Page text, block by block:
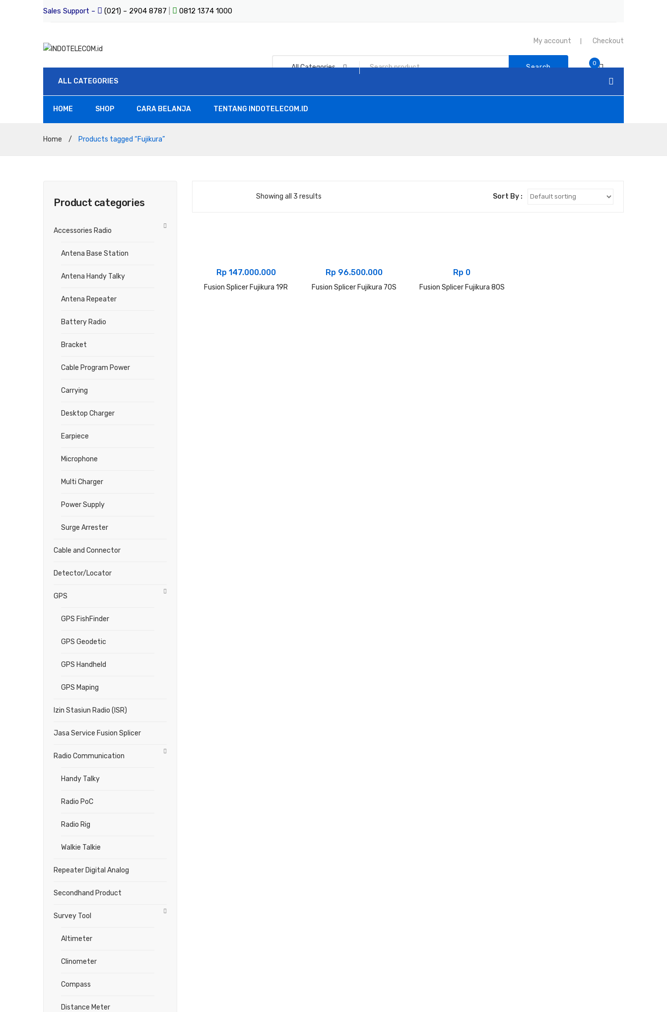
Sales Support – (021) – 2904 8787 0812 1374 1000
My account Checkout
All Categories Search 0
ALL CATEGORIES
HOME SHOP CARA BELANJA TENTANG INDOTELECOM.ID
Home / Products tagged “Fujikura”
Showing all 3 results Sort By :
Rp 147.000.000
Fusion Splicer Fujikura 19R
Rp 96.500.000
Fusion Splicer Fujikura 70S
Rp 0
Fusion Splicer Fujikura 80S
Product categories
Accessories Radio
Antena Base Station
Antena Handy Talky
Antena Repeater
Battery Radio
Bracket
Cable Program Power
Carrying
Desktop Charger
Earpiece
Microphone
Multi Charger
Power Supply
Surge Arrester
Cable and Connector
Detector/Locator
GPS
GPS FishFinder
GPS Geodetic
GPS Handheld
GPS Maping
Izin Stasiun Radio (ISR)
Jasa Service Fusion Splicer
Radio Communication
Handy Talky
Radio PoC
Radio Rig
Walkie Talkie
Repeater Digital Analog
Secondhand Product
Survey Tool
Altimeter
Clinometer
Compass
Distance Meter